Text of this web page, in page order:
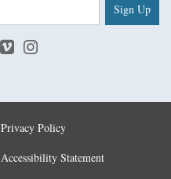
Sign Up
Privacy Policy
Accessibility Statement